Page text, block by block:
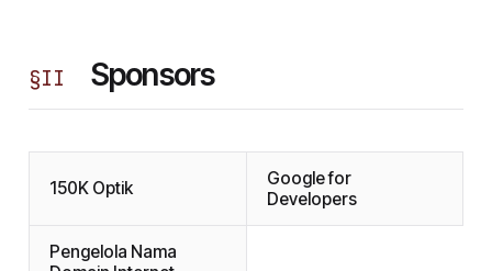
§II Sponsors
150K Optik
Google for
Developers
Pengelola Nama